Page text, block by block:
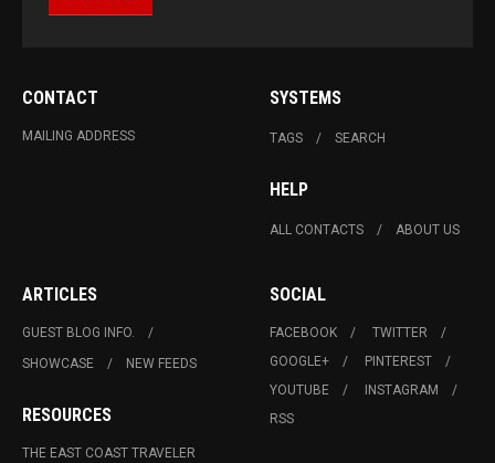
CONTACT
MAILING ADDRESS
SYSTEMS
TAGS SEARCH
HELP
ALL CONTACTS ABOUT US
ARTICLES
GUEST BLOG INFO.
SHOWCASE
NEW FEEDS
RESOURCES
THE EAST COAST TRAVELER
SOCIAL
FACEBOOK
TWITTER
GOOGLE+
PINTEREST
YOUTUBE
INSTAGRAM
RSS